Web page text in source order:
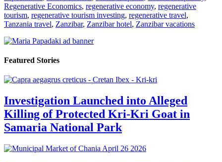
Regenerative Economics, regenerative economy, regenerative
tourism, regenerative tourism investing, regenerative travel,
Tanzania travel, Zanzibar, Zanzibar hotel, Zanzibar vacations
Featured Stories
Investigation Launched into Alleged
Killing of Protected Kri-Kri Goat in
Samaria National Park